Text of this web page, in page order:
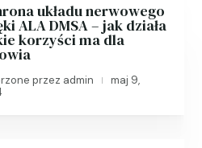
układu nerwowego
ALA DMSA – jak działa
korzyści ma dla
przez admin |
maj 9,